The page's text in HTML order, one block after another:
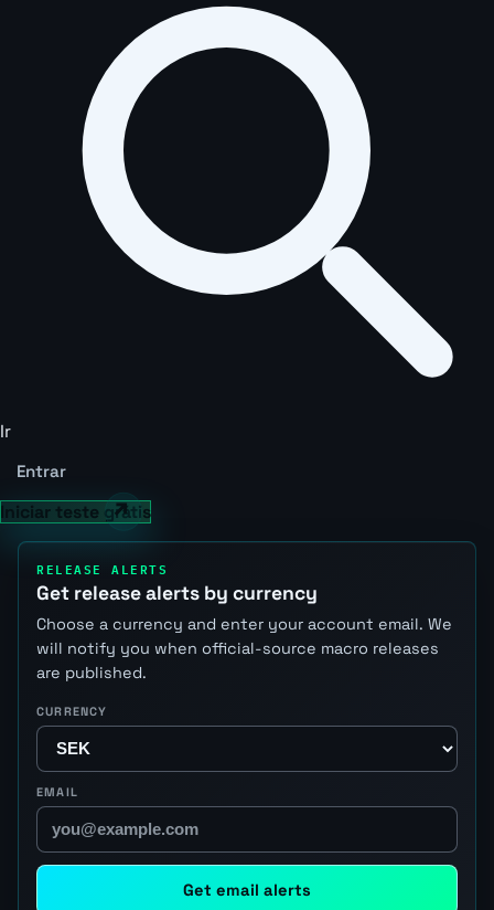
Ir
Entrar
Iniciar teste grátis
RELEASE ALERTS
Get release alerts by currency
Choose a currency and enter your account email. We
will notify you when official-source macro releases
are published.
CURRENCY
EMAIL
Get email alerts